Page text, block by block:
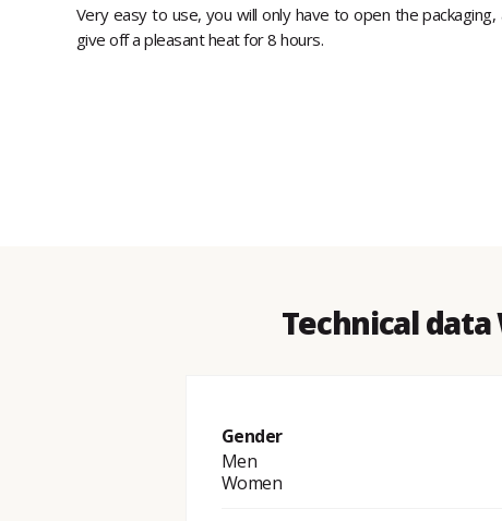
Very easy to use, you will only have to open the
give off a pleasant heat for 8 hours.
Technical
Gender
Men
Women